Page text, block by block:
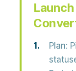
Plan: